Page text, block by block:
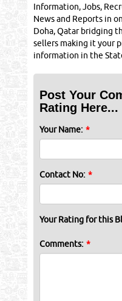
Information, Jobs,
News and Reports in
Doha, Qatar bridging
sellers making it your
information in the
Post Your
Rating Here...
Your Name: *
Contact No: *
Your Rating for this
Comments: *